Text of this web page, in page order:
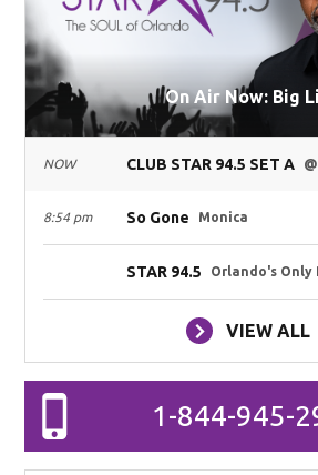
On Air Now: Big
NOW CLUB STAR 94.5 SET A
8:54 pm So Gone Monica
STAR 94.5 Orlando's Only
VIEW ALL
1-844-945-